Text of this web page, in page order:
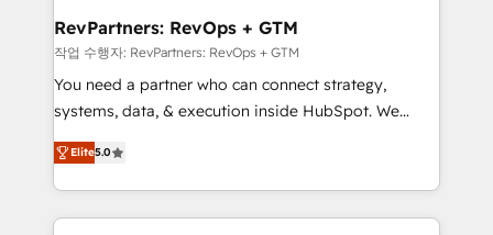
from week one, in your time zone. What we do ➤
Onboarding: Live in weeks, with workflows built
around your business, not a template. ➤ Migration:
Move from any legacy CRM. Zero downtime, full data
run your revenue process. Sales, marketing, and
service wired together. ➤ AI and Integrations: Layer
RevPartners: RevOps + GTM
작업 수행자: RevPartners: RevOps + GTM
You need a partner who can connect strategy,
systems, data, & execution inside HubSpot. We
bridge the gap where most agencies fall short by
combining GTM strategy with technical execution to
solve the right problem with the right solution. As the
only firm in the world to hold Elite Partner
Elite5.0